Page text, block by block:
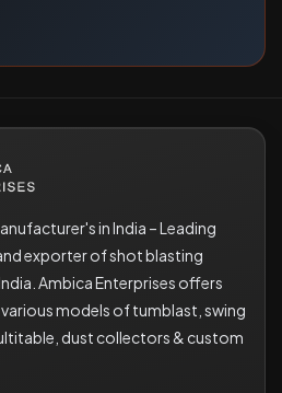
in India – Leading
exporter of shot blasting
Ambica Enterprises offers
models of tumblast, swing
dust collectors & custom